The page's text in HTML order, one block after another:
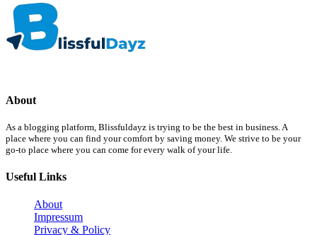
About
As a blogging platform, Blissfuldayz is trying to be the best in business. A
place where you can find your comfort by saving money. We strive to be your
go-to place where you can come for every walk of your life.
Useful Links
About
Impressum
Privacy & Policy